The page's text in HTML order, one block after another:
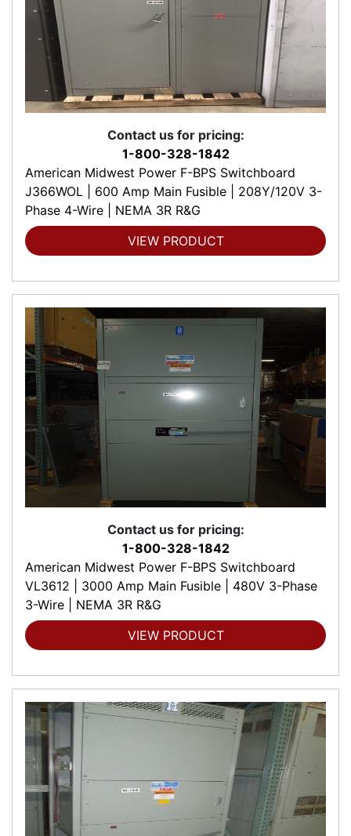
Contact us for pricing:
1-800-328-1842
American Midwest Power F-BPS Switchboard
J366WOL | 600 Amp Main Fusible | 208Y/120V 3-
Phase 4-Wire | NEMA 3R R&G
VIEW PRODUCT
Contact us for pricing:
1-800-328-1842
American Midwest Power F-BPS Switchboard
VL3612 | 3000 Amp Main Fusible | 480V 3-Phase
3-Wire | NEMA 3R R&G
VIEW PRODUCT